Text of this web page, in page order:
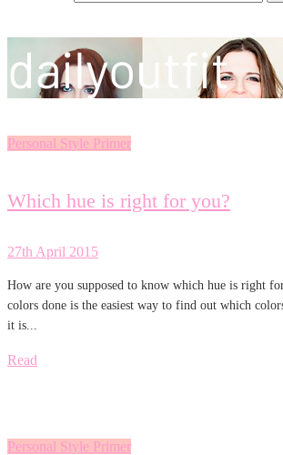
dailyoutfit
Personal Style Primer
Which hue is right for you?
27th April 2015
How are you supposed to know which hue is right
colors done is the easiest way to find out which
it is...
Read
Personal Style Primer